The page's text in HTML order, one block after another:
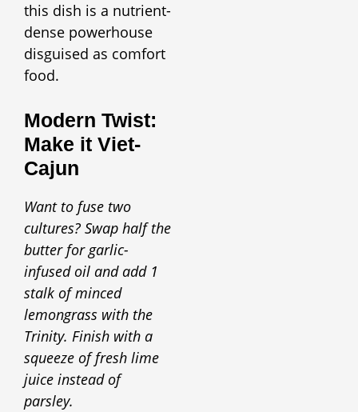
this dish is a nutrient-
dense powerhouse
disguised as comfort
food.
Modern Twist:
Make it Viet-
Cajun
Want to fuse two
cultures? Swap half the
butter for garlic-
infused oil and add 1
stalk of minced
lemongrass with the
Trinity. Finish with a
squeeze of fresh lime
juice instead of
parsley.